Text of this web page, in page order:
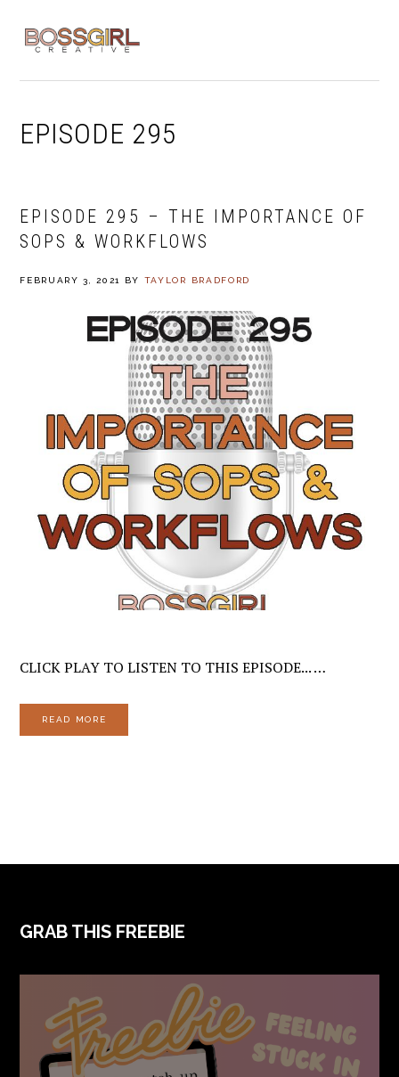
navigation
content
EPISODE 295
EPISODE 295 – THE IMPORTANCE OF
SOPS & WORKFLOWS
FEBRUARY 3, 2021 BY TAYLOR BRADFORD
CLICK PLAY TO LISTEN TO THIS EPISODE... …
READ MORE
FOOTER
GRAB THIS FREEBIE